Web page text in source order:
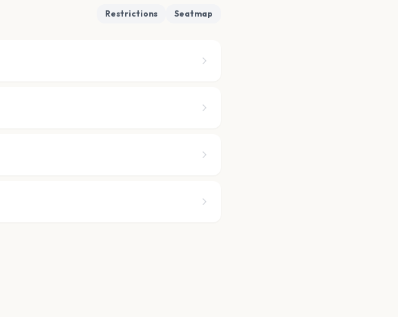
Restrictions Seatmap